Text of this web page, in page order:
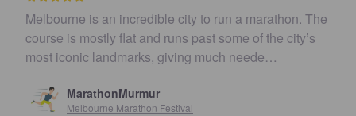
Melbourne is an incredible city to run a marathon. The
course is mostly flat and runs past some of the city’s
most iconic landmarks, giving much neede…
MarathonMurmur
Melbourne Marathon Festival